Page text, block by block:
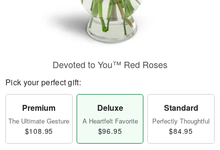
Devoted to You™ Red Roses
Pick your perfect gift:
Premium
The Ultimate Gesture
$108.95
Deluxe
A Heartfelt Favorite
$96.95
Standard
Perfectly Thoughtful
$84.95